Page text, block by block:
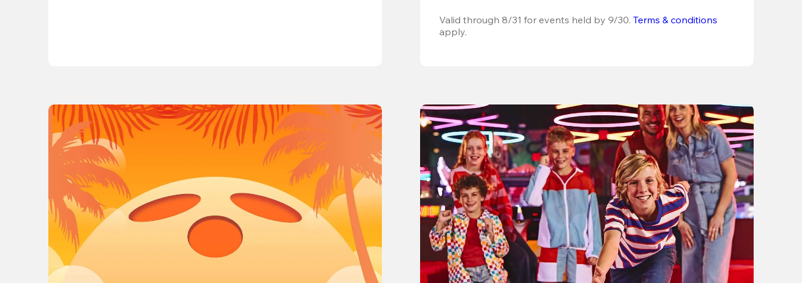
Valid through 8/31 for events held by 9/30. Terms & conditions
apply.